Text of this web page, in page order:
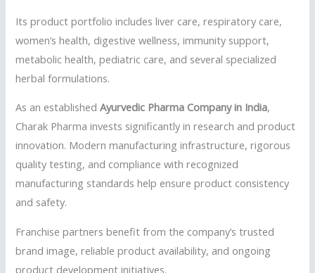
Its product portfolio includes liver care, respiratory care,
women’s health, digestive wellness, immunity support,
metabolic health, pediatric care, and several specialized
herbal formulations.
As an establishedAyurvedic Pharma Company in India,
Charak Pharma invests significantly in research and product
innovation. Modern manufacturing infrastructure, rigorous
quality testing, and compliance with recognized
manufacturing standards help ensure product consistency
and safety.
Franchise partners benefit from the company’s trusted
brand image, reliable product availability, and ongoing
product development initiatives.